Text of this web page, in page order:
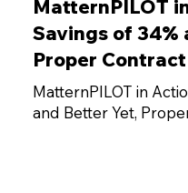
MatternPILOT
Savings of 34%
Proper
MatternPILOT in
and Better Yet,